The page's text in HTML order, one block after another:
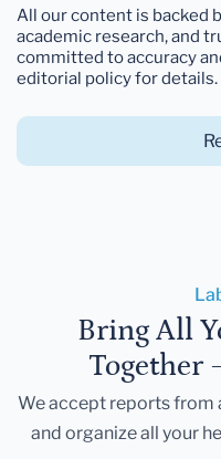
All our content is backed
academic research, and
committed to accuracy
editorial policy for details.
Bring All
Together
We accept reports from
and organize all your